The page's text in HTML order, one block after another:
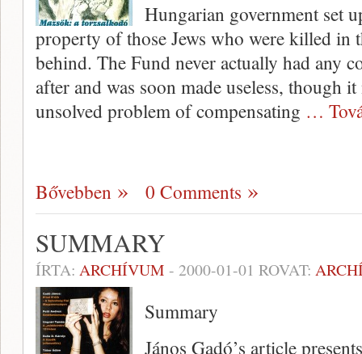
Hungarian government set
property of those Jews who were killed in
behind. The Fund never actually had any
after and was soon made useless, though
unsolved problem of compensating …
Bővebben 0 Comments
SUMMARY
ÍRTA: ARCHÍVUM - 2000-01-01 ROVAT:
Summary
János Gadó’s article